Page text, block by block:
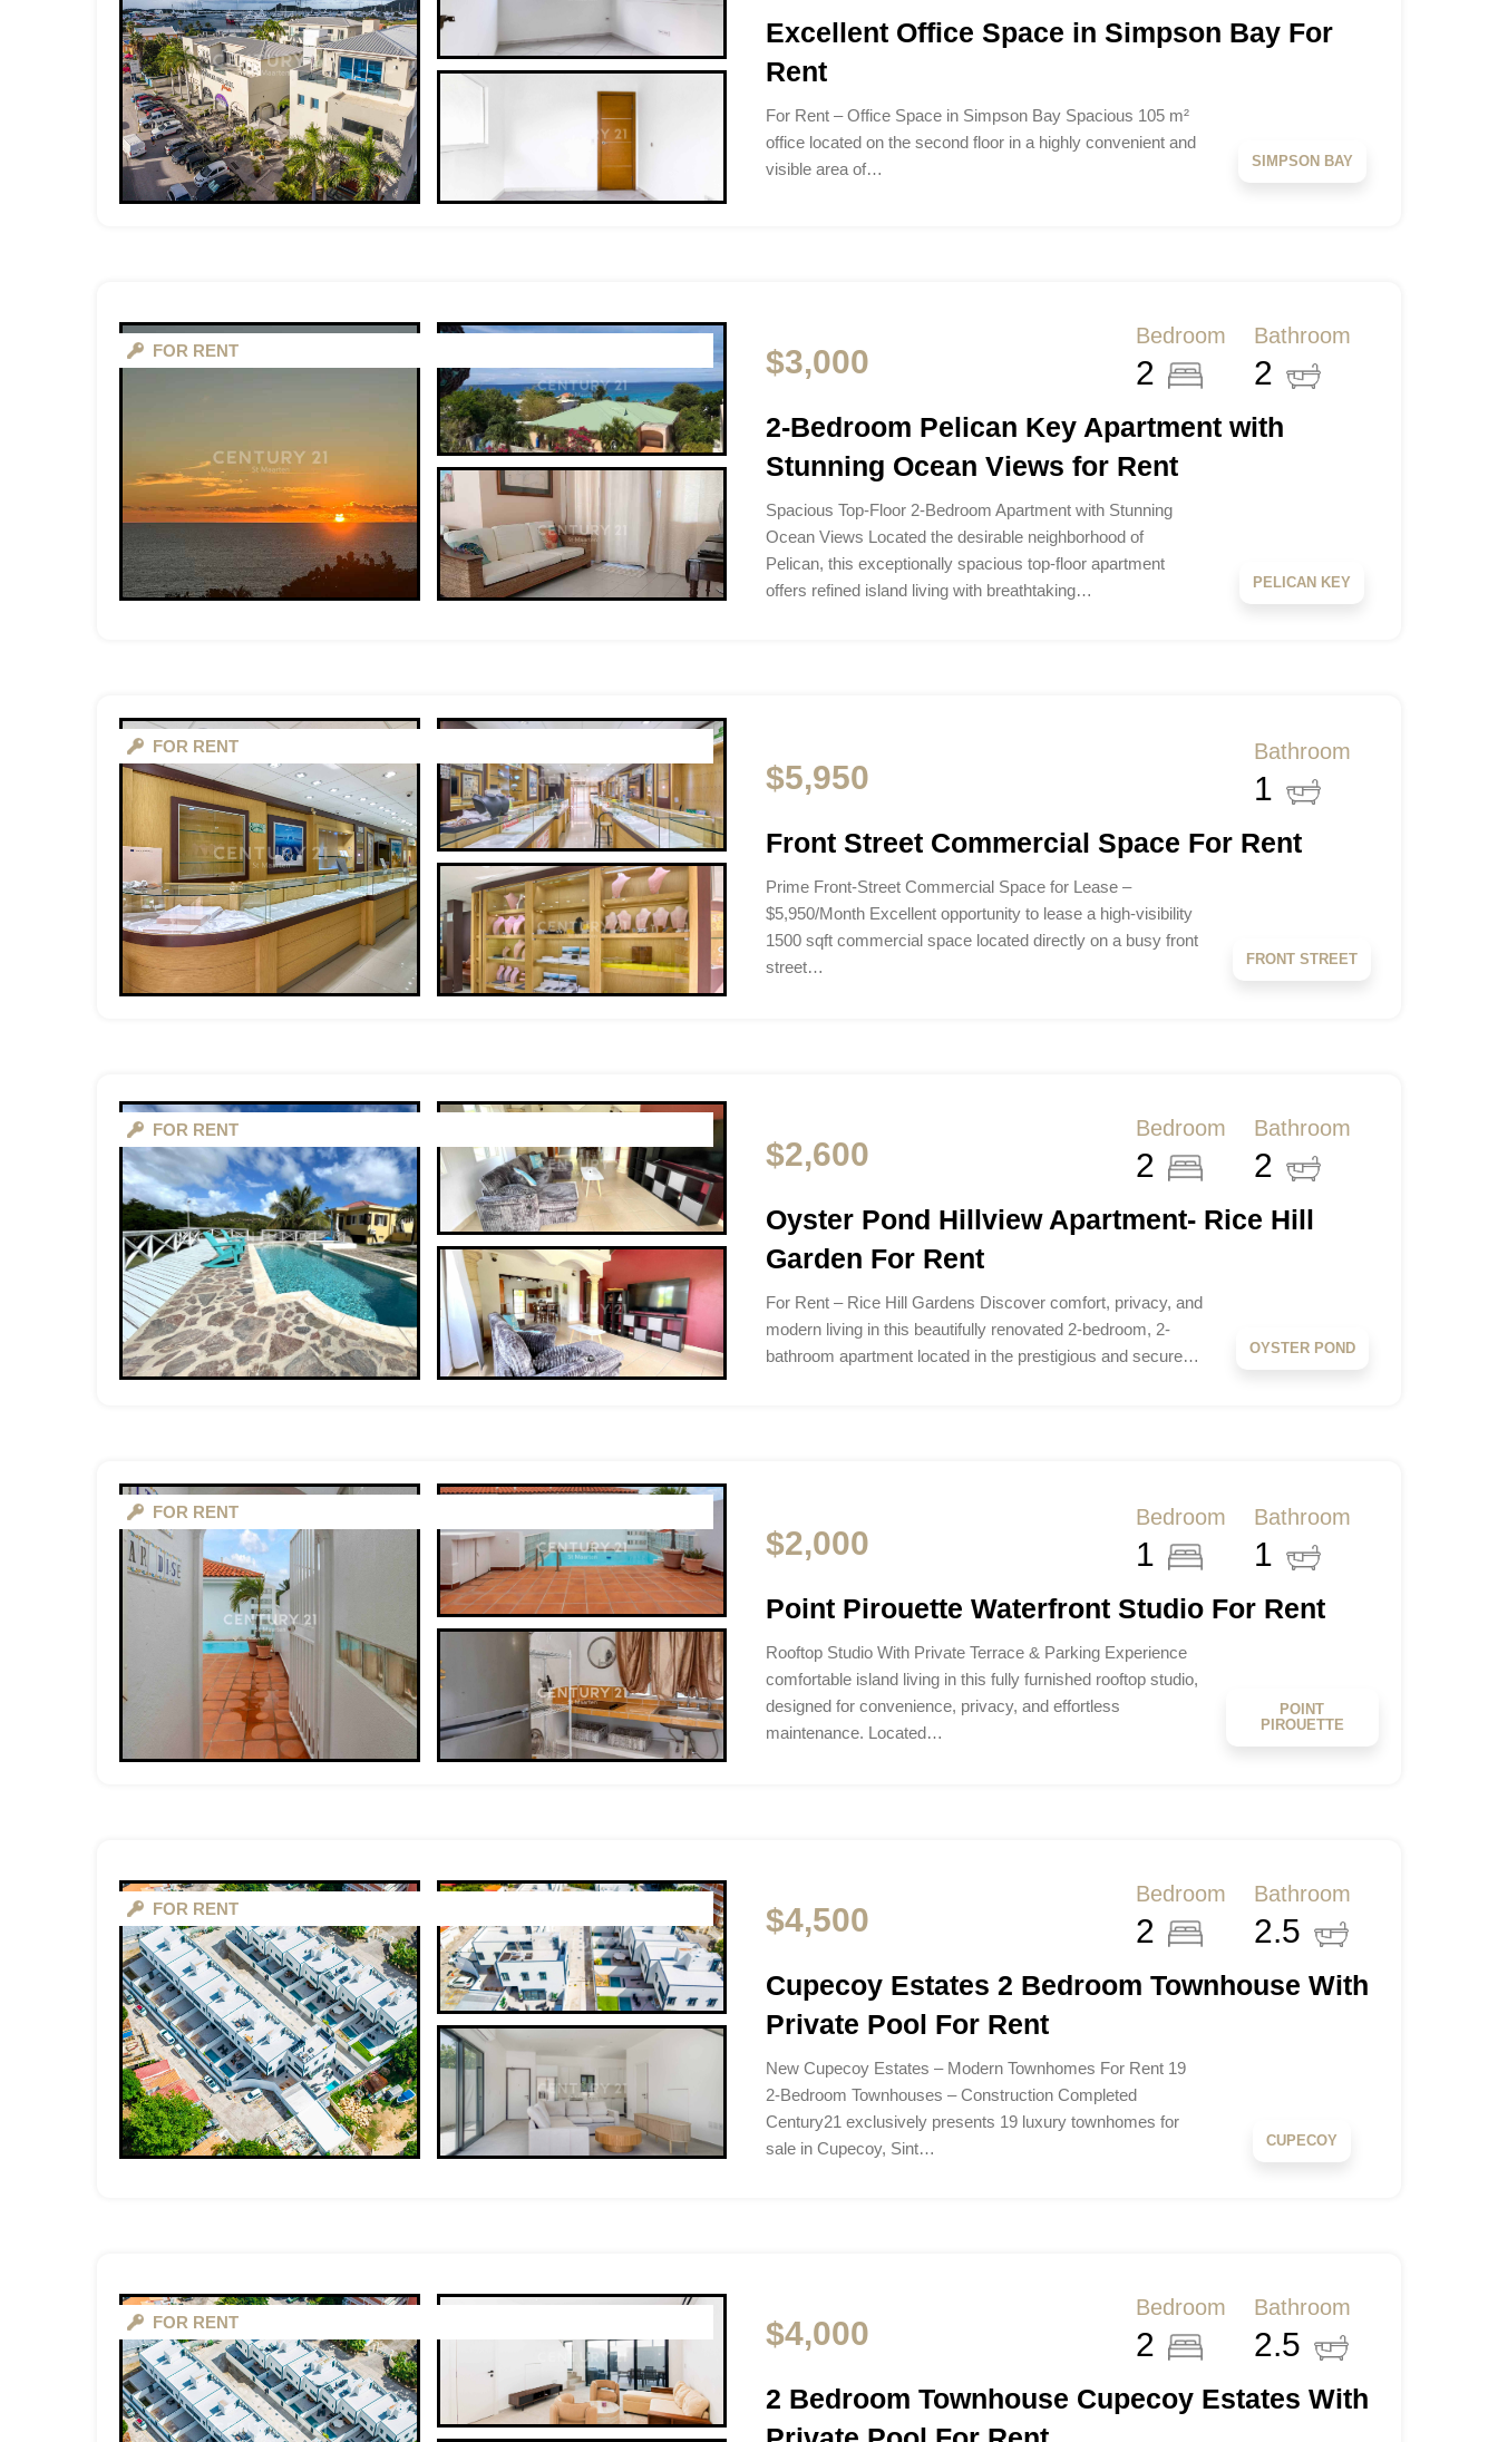
Excellent Office Space in Simpson Bay For
Rent
For Rent – Office Space in Simpson Bay Spacious 105 m²
office located on the second floor in a highly convenient and
visible area of…
SIMPSON BAY
FOR RENT $3,000
Bedroom
2
Bathroom
2
2-Bedroom Pelican Key Apartment with
Stunning Ocean Views for Rent
Spacious Top-Floor 2-Bedroom Apartment with Stunning
Ocean Views Located the desirable neighborhood of
Pelican, this exceptionally spacious top-floor apartment
offers refined island living with breathtaking…
PELICAN KEY
FOR RENT
$5,950
Bathroom
1
Front Street Commercial Space For Rent
Prime Front-Street Commercial Space for Lease –
$5,950/Month Excellent opportunity to lease a high-visibility
1500 sqft commercial space located directly on a busy front
street…
FRONT STREET
FOR RENT
$2,600
Bedroom
2
Bathroom
2
Oyster Pond Hillview Apartment- Rice Hill
Garden For Rent
For Rent – Rice Hill Gardens Discover comfort, privacy, and
modern living in this beautifully renovated 2-bedroom, 2-
bathroom apartment located in the prestigious and secure…
OYSTER POND
FOR RENT
$2,000
Bedroom
1
Bathroom
1
Point Pirouette Waterfront Studio For Rent
Rooftop Studio With Private Terrace & Parking Experience
comfortable island living in this fully furnished rooftop studio,
designed for convenience, privacy, and effortless
maintenance. Located…
POINT
PIROUETTE
FOR RENT $4,500
Bedroom
2
Bathroom
2.5
Cupecoy Estates 2 Bedroom Townhouse With
Private Pool For Rent
New Cupecoy Estates – Modern Townhomes For Rent 19
2-Bedroom Townhouses – Construction Completed
Century21 exclusively presents 19 luxury townhomes for
sale in Cupecoy, Sint…
CUPECOY
FOR RENT $4,000
Bedroom
2
Bathroom
2.5
2 Bedroom Townhouse Cupecoy Estates With